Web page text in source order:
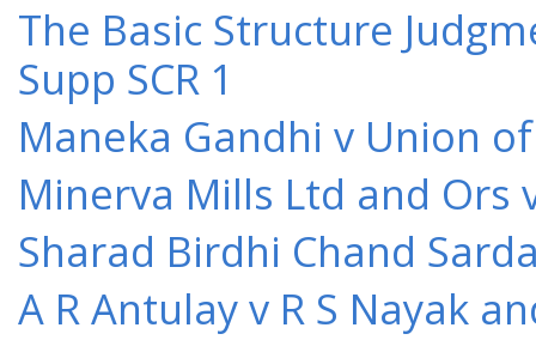
The Basic Structure
Supp SCR 1
Maneka Gandhi v Union
Minerva Mills Ltd and Ors
Sharad Birdhi Chand
A R Antulay v R S Nayak